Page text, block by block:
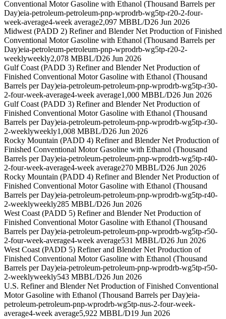
Conventional Motor Gasoline with Ethanol (Thousand Barrels per
Day)eia-petroleum-petroleum-pnp-wprodrb-wg5tp-r20-2-four-
week-average4-week average2,097 MBBL/D26 Jun 2026
Midwest (PADD 2) Refiner and Blender Net Production of Finished
Conventional Motor Gasoline with Ethanol (Thousand Barrels per
Day)eia-petroleum-petroleum-pnp-wprodrb-wg5tp-r20-2-
weeklyweekly2,078 MBBL/D26 Jun 2026
Gulf Coast (PADD 3) Refiner and Blender Net Production of
Finished Conventional Motor Gasoline with Ethanol (Thousand
Barrels per Day)eia-petroleum-petroleum-pnp-wprodrb-wg5tp-r30-
2-four-week-average4-week average1,000 MBBL/D26 Jun 2026
Gulf Coast (PADD 3) Refiner and Blender Net Production of
Finished Conventional Motor Gasoline with Ethanol (Thousand
Barrels per Day)eia-petroleum-petroleum-pnp-wprodrb-wg5tp-r30-
2-weeklyweekly1,008 MBBL/D26 Jun 2026
Rocky Mountain (PADD 4) Refiner and Blender Net Production of
Finished Conventional Motor Gasoline with Ethanol (Thousand
Barrels per Day)eia-petroleum-petroleum-pnp-wprodrb-wg5tp-r40-
2-four-week-average4-week average270 MBBL/D26 Jun 2026
Rocky Mountain (PADD 4) Refiner and Blender Net Production of
Finished Conventional Motor Gasoline with Ethanol (Thousand
Barrels per Day)eia-petroleum-petroleum-pnp-wprodrb-wg5tp-r40-
2-weeklyweekly285 MBBL/D26 Jun 2026
West Coast (PADD 5) Refiner and Blender Net Production of
Finished Conventional Motor Gasoline with Ethanol (Thousand
Barrels per Day)eia-petroleum-petroleum-pnp-wprodrb-wg5tp-r50-
2-four-week-average4-week average531 MBBL/D26 Jun 2026
West Coast (PADD 5) Refiner and Blender Net Production of
Finished Conventional Motor Gasoline with Ethanol (Thousand
Barrels per Day)eia-petroleum-petroleum-pnp-wprodrb-wg5tp-r50-
2-weeklyweekly543 MBBL/D26 Jun 2026
U.S. Refiner and Blender Net Production of Finished Conventional
Motor Gasoline with Ethanol (Thousand Barrels per Day)eia-
petroleum-petroleum-pnp-wprodrb-wg5tp-nus-2-four-week-
average4-week average5,922 MBBL/D19 Jun 2026